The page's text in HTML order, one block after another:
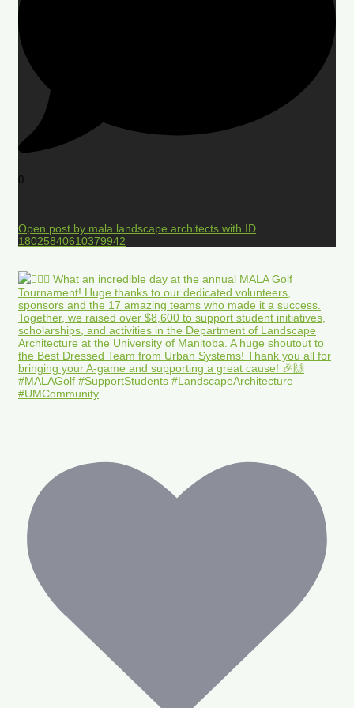
0
Open post by mala.landscape.architects with ID
18025840610379942